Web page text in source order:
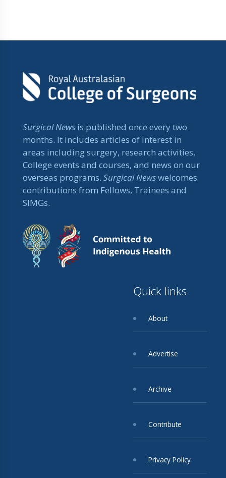
Surgical News is published once every two
months. It includes articles of interest in
areas including surgery, research activities,
College events and courses, and news on our
overseas programs. Surgical Newswelcomes
contributions from Fellows, Trainees and
SIMGs.
Quick links
About
Advertise
Archive
Contribute
Privacy Policy